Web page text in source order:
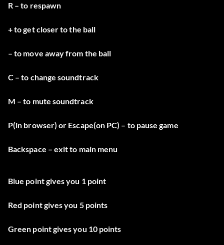
R – to respawn
+ to get closer to the ball
– to move away from the ball
C – to change soundtrack
M – to mute soundtrack
P(in browser) or Escape(on PC) – to pause game
Backspace – exit to main menu
Blue point gives you 1 point
Red point gives you 5 points
Green point gives you 10 points